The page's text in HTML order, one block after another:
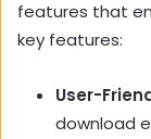
features that
key features:
User-
download